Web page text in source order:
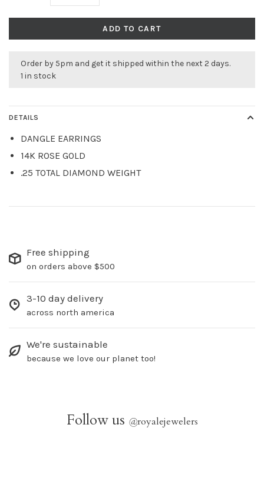
ADD TO CART
Order by 5pm and get it shipped within the next 2 days.
1 in stock
DETAILS
DANGLE EARRINGS
14K ROSE GOLD
.25 TOTAL DIAMOND WEIGHT
Free shipping
on orders above $500
3-10 day delivery
across north america
We're sustainable
because we love our planet too!
Follow us @royalejewelers